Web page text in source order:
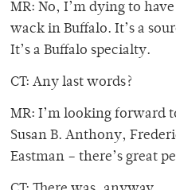
MR: No, I’m dying to
wack in Buffalo. It’s a
It’s a Buffalo specialty.
CT: Any last words?
MR: I’m looking forward
Susan B. Anthony,
Eastman – there’s great